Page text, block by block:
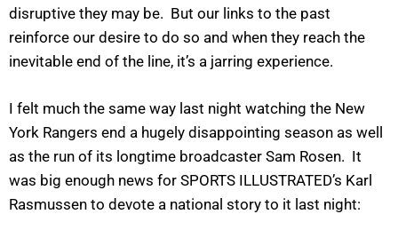
disruptive they may be. But our links to the past
reinforce our desire to do so and when they reach the
inevitable end of the line, it’s a jarring experience.
I felt much the same way last night watching the New
York Rangers end a hugely disappointing season as well
as the run of its longtime broadcaster Sam Rosen. It
was big enough news for SPORTS ILLUSTRATED’s Karl
Rasmussen to devote a national story to it last night: